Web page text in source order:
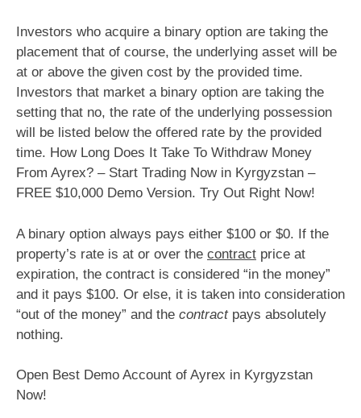
Investors who acquire a binary option are taking the
placement that of course, the underlying asset will be
at or above the given cost by the provided time.
Investors that market a binary option are taking the
setting that no, the rate of the underlying possession
will be listed below the offered rate by the provided
time. How Long Does It Take To Withdraw Money
From Ayrex? – Start Trading Now in Kyrgyzstan –
FREE $10,000 Demo Version. Try Out Right Now!
A binary option always pays either $100 or $0. If the
property’s rate is at or over the contract price at
expiration, the contract is considered “in the money”
and it pays $100. Or else, it is taken into consideration
“out of the money” and the contractpays absolutely
nothing.
Open Best Demo Account of Ayrex in Kyrgyzstan
Now!